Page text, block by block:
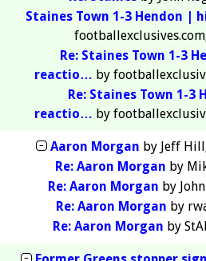
Staines Town 1-3 Hendon |
footballexclusives.com
Re: Staines Town 1-3
reactio… by
Re: Staines Town 1-
reactio… by
Aaron Morgan by Jeff Hill
Re: Aaron Morgan by
Re: Aaron Morgan by
Re: Aaron Morgan by
Re: Aaron Morgan by